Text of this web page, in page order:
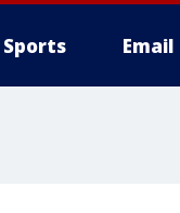
Sports Email